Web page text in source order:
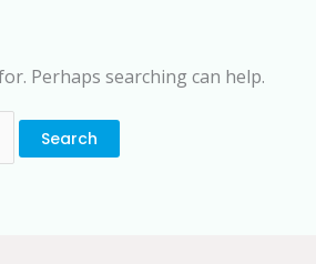
Perhaps searching can help.